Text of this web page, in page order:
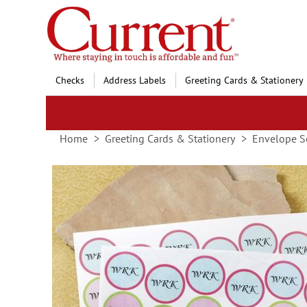
Skip
to
Content
Checks Address Labels Greeting Cards & Stationery
Home Greeting Cards & Stationery Envelope
Skip
to
the
end
of
the
images
gallery